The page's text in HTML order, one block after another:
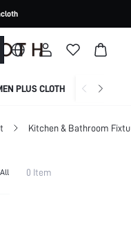
PLUS CLOTHING
Kitchen & Bathroom
0 Item